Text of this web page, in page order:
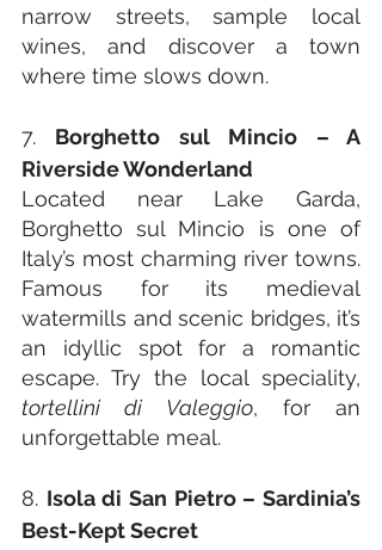
narrow streets, sample local
wines, and discover a town
where time slows down.
7. Borghetto sul Mincio – A
Riverside Wonderland
Located near Lake Garda,
Borghetto sul Mincio is one of
Italy’s most charming river towns.
Famous for its medieval
watermills and scenic bridges, it’s
an idyllic spot for a romantic
tortellini di Valeggio, for an
unforgettable meal.
8. Isola di San Pietro – Sardinia’s
Best-Kept Secret